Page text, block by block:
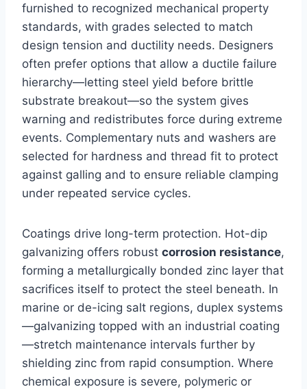
furnished to recognized mechanical property
standards, with grades selected to match
design tension and ductility needs. Designers
often prefer options that allow a ductile failure
hierarchy—letting steel yield before brittle
substrate breakout—so the system gives
warning and redistributes force during extreme
events. Complementary nuts and washers are
selected for hardness and thread fit to protect
against galling and to ensure reliable clamping
under repeated service cycles.
Coatings drive long-term protection. Hot-dip
galvanizing offers robust corrosion resistance,
forming a metallurgically bonded zinc layer that
sacrifices itself to protect the steel beneath. In
marine or de-icing salt regions, duplex systems
—galvanizing topped with an industrial coating
—stretch maintenance intervals further by
shielding zinc from rapid consumption. Where
chemical exposure is severe, polymeric or